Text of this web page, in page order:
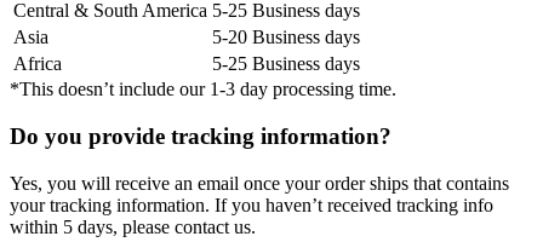
Central & South America 5-25 Business days
Asia
5-20 Business days
Africa
5-25 Business days
*This doesn’t include our 1-3 day processing time.
Do you provide tracking information?
Yes, you will receive an email once your order ships that contains
your tracking information. If you haven’t received tracking info
within 5 days, please contact us.